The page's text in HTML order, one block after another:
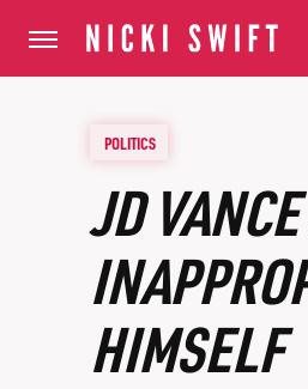
POLITICS
JD
HIMSELF